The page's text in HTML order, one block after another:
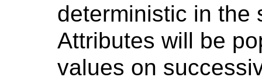
deterministic in the
Attributes will be
values on